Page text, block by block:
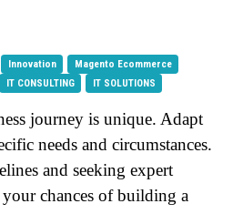
Innovation
Magento Ecommerce
IT CONSULTING IT SOLUTIONS
journey is unique. Adapt
needs and circumstances.
and seeking expert
chances of building a